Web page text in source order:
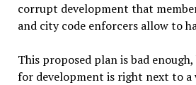
corrupt development that
and city code enforcers allow to
This proposed plan is bad
for development is right next to a